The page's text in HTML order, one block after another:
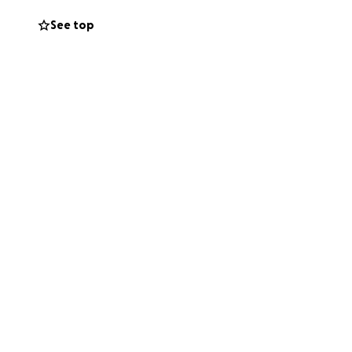
See top